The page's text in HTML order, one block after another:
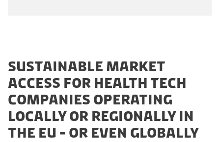
SUSTAINABLE MARKET
ACCESS FOR HEALTH TECH
COMPANIES OPERATING
LOCALLY OR REGIONALLY IN
THE EU - OR EVEN GLOBALLY